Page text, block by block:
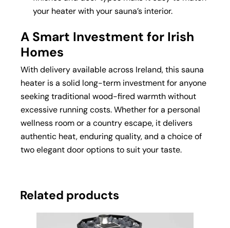
your heater with your sauna’s interior.
A Smart Investment for Irish
Homes
With delivery available across Ireland, this sauna
heater is a solid long-term investment for anyone
seeking traditional wood-fired warmth without
excessive running costs. Whether for a personal
wellness room or a country escape, it delivers
authentic heat, enduring quality, and a choice of
two elegant door options to suit your taste.
Related products